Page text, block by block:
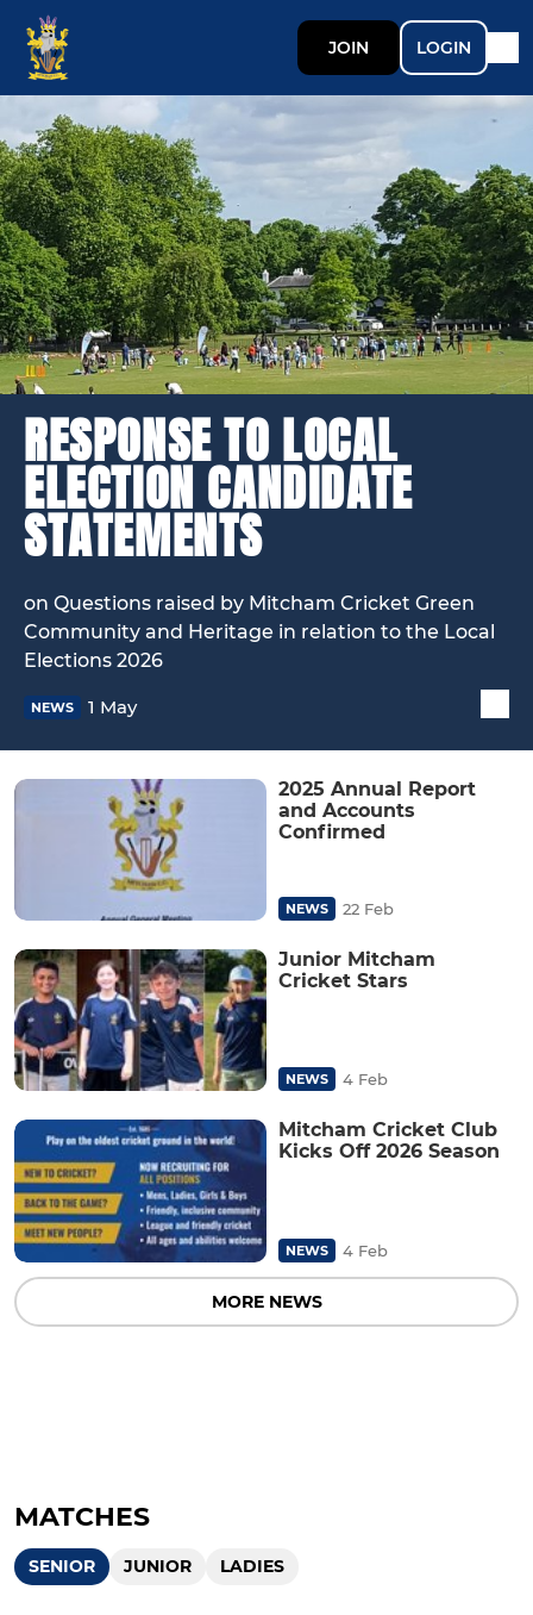
JOIN LOGIN
RESPONSE TO LOCAL
ELECTION CANDIDATE
STATEMENTS
on Questions raised by Mitcham Cricket Green
Community and Heritage in relation to the Local
Elections 2026
NEWS 1 May
2025 Annual Report
and Accounts
Confirmed
NEWS 22 Feb
Junior Mitcham
Cricket Stars
NEWS 4 Feb
Mitcham Cricket Club
Kicks Off 2026 Season
NEWS 4 Feb
MORE NEWS
MATCHES
SENIOR JUNIOR LADIES